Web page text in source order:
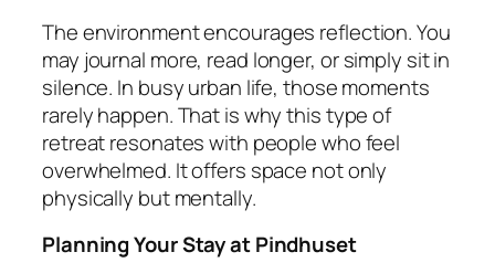
The environment encourages reflection. You
may journal more, read longer, or simply sit in
silence. In busy urban life, those moments
rarely happen. That is why this type of
retreat resonates with people who feel
overwhelmed. It offers space not only
physically but mentally.
Planning Your Stay at Pindhuset